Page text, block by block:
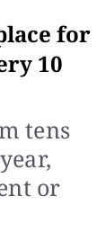
for
10
tens
or